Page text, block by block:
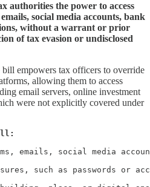
authorities the power to access
social media accounts, bank
without a warrant or prior
of tax evasion or undisclosed
empowers tax officers to override
allowing them to access
email servers, online investment
were not explicitly covered under
emails, social media
such as passwords or